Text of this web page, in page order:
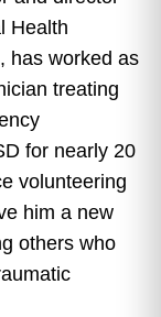
Health
has worked as
treating
for nearly 20
volunteering
him a new
others who